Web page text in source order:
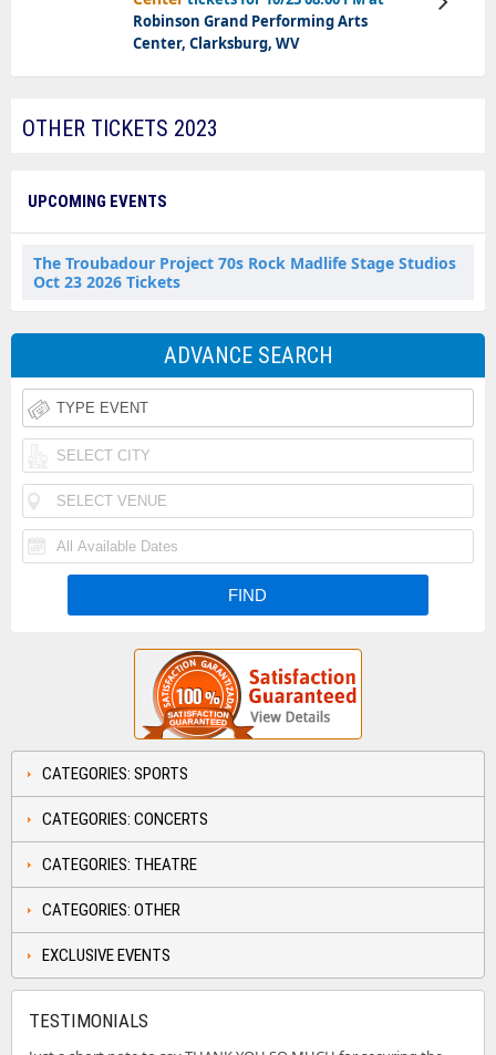
Robinson Grand Performing Arts
Center, Clarksburg, WV
Tickets
OTHER TICKETS 2023
UPCOMING EVENTS
The Troubadour Project 70s Rock Madlife Stage Studios
Oct 23 2026 Tickets
ADVANCE SEARCH
CATEGORIES: SPORTS
CATEGORIES: CONCERTS
CATEGORIES: THEATRE
CATEGORIES: OTHER
EXCLUSIVE EVENTS
TESTIMONIALS